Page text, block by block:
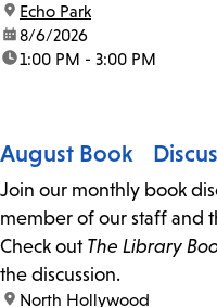
information and zoom
location:
Echo Park
date:8/6/2026
time:1:00 PM - 3:00 PM
August Book
Join our monthly book
member of our staff and
Check out The Library
the discussion.
location:
North Hollywood